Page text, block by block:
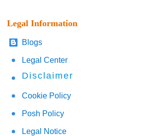
Legal Information
Blogs
Legal Center
Disclaimer
Cookie Policy
Posh Policy
Legal Notice